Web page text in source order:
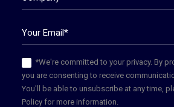
*We're committed to your privacy. By
you are consenting to receive
You'll be able to unsubscribe at any time,
Policy for more information.